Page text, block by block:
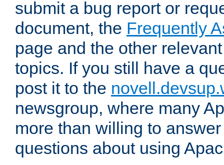
submit a bug report or
document, the Frequently
page and the other
topics. If you still have a
post it to the
newsgroup, where many
more than willing to
questions about using